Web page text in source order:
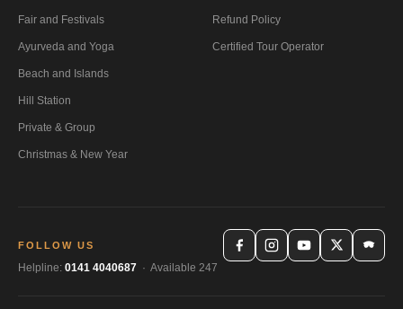
Fair and Festivals
Ayurveda and Yoga
Beach and Islands
Hill Station
Private & Group
Christmas & New Year
Refund Policy
Certified Tour Operator
FOLLOW US
Helpline: 0141 4040687 · Available 247